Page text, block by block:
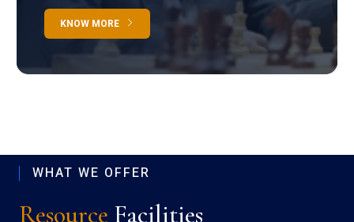
KNOW MORE
WHAT WE OFFER
Resource Facilities